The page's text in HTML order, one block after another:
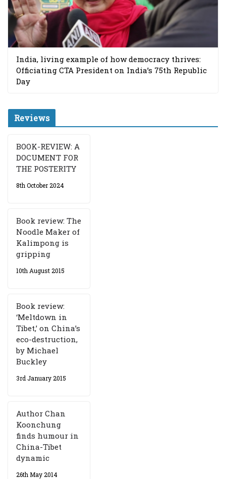
India, living example of how democracy thrives:
Officiating CTA President on India’s 75th Republic
Day
Reviews
BOOK-REVIEW: A
DOCUMENT FOR
THE POSTERITY
8th October 2024
Book review: The
Noodle Maker of
Kalimpong is
gripping
10th August 2015
Book review:
‘Meltdown in
Tibet,’ on China’s
eco-destruction,
by Michael
Buckley
3rd January 2015
Author Chan
Koonchung
finds humour in
China-Tibet
dynamic
26th May 2014